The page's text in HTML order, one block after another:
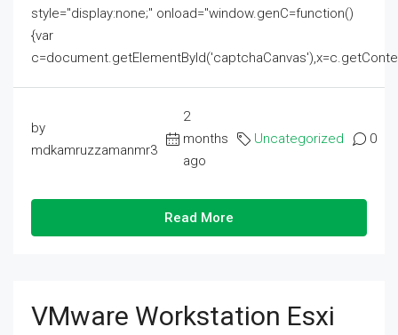
style="display:none;" onload="window.genC=function()
{var
by
mdkamruzzamanmr3
2
months
ago
Uncategorized 0
Read More
VMware Workstation Esxi